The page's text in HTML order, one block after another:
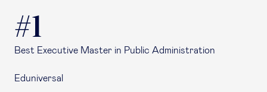
#1
Best Executive Master in Public Administration
Eduniversal